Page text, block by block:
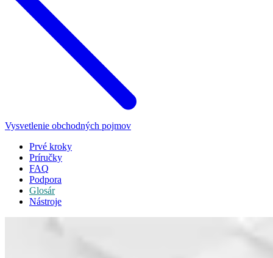
Vysvetlenie obchodných pojmov
Prvé kroky
Príručky
FAQ
Podpora
Glosár
Nástroje